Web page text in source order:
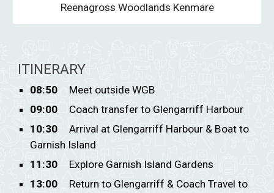
Reenagross Woodlands Kenmare
ITINERARY
08:50
Meet outside WGB
09:00
Coach transfer to Glengarriff Harbour
10:30
Arrival at Glengarriff Harbour & Boat to
Garnish Island
11:30
Explore Garnish Island Gardens
13:00
Return to Glengarriff & Coach Travel to